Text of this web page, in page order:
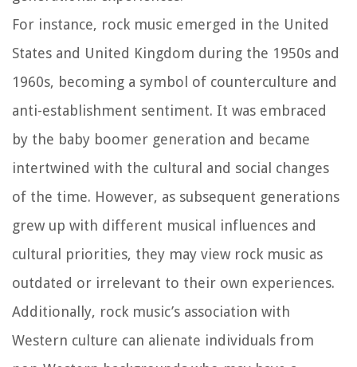
For instance, rock music emerged in the United
States and United Kingdom during the 1950s and
1960s, becoming a symbol of counterculture and
anti-establishment sentiment. It was embraced
by the baby boomer generation and became
intertwined with the cultural and social changes
of the time. However, as subsequent generations
grew up with different musical influences and
cultural priorities, they may view rock music as
outdated or irrelevant to their own experiences.
Additionally, rock music’s association with
Western culture can alienate individuals from